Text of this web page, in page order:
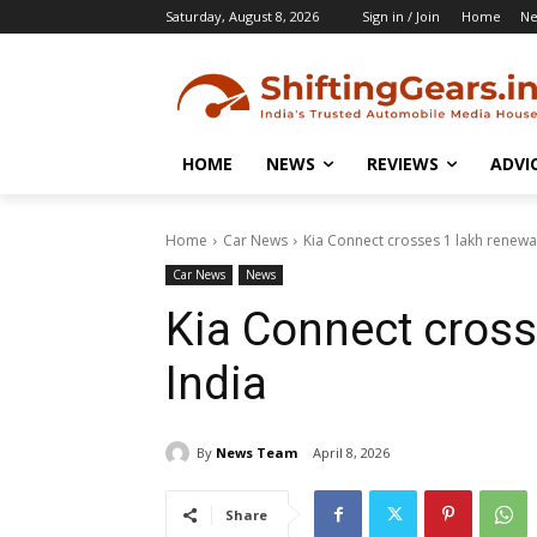
Saturday, August 8, 2026 Sign in / Join Home
HOME NEWS REVIEWS
Home Car News Kia Connect crosses 1 lakh
Car News News
Kia Connect
India
By News Team April 8, 2026
Share